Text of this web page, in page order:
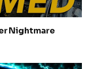
Nightmare